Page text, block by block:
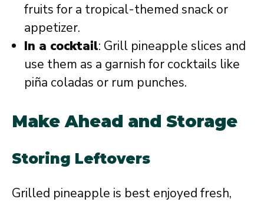
fruits for a tropical-themed snack or
appetizer.
In a cocktail: Grill pineapple slices and
use them as a garnish for cocktails like
piña coladas or rum punches.
Make Ahead and Storage
Storing Leftovers
Grilled pineapple is best enjoyed fresh,